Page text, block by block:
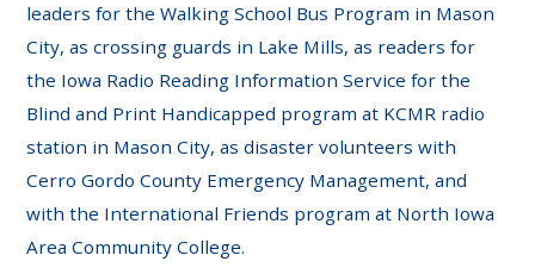
leaders for the Walking School Bus Program in Mason
City, as crossing guards in Lake Mills, as readers for
the Iowa Radio Reading Information Service for the
Blind and Print Handicapped program at KCMR radio
station in Mason City, as disaster volunteers with
Cerro Gordo County Emergency Management, and
with the International Friends program at North Iowa
Area Community College.